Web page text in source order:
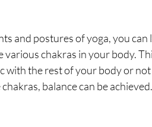
and postures of yoga, you
various chakras in your body.
with the rest of your body or
balance can be achieved.